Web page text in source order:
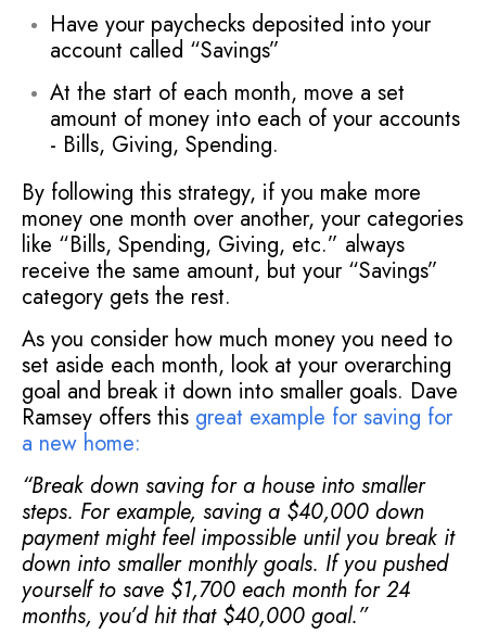
Have your paychecks deposited into your
account called “Savings”
At the start of each month, move a set
amount of money into each of your accounts
- Bills, Giving, Spending.
By following this strategy, if you make more
money one month over another, your categories
like “Bills, Spending, Giving, etc.” always
receive the same amount, but your “Savings”
category gets the rest.
As you consider how much money you need to
set aside each month, look at your overarching
goal and break it down into smaller goals. Dave
Ramsey offers this great example for saving for
a new home:
“Break down saving for a house into smaller
steps. For example, saving a $40,000 down
payment might feel impossible until you break it
down into smaller monthly goals. If you pushed
yourself to save $1,700 each month for 24
months, you’d hit that $40,000 goal.”